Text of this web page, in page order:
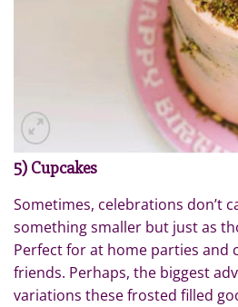
5) Cupcakes
Sometimes, celebrations don’t
something smaller but just as
Perfect for at home parties and
friends. Perhaps, the biggest
variations these frosted filled